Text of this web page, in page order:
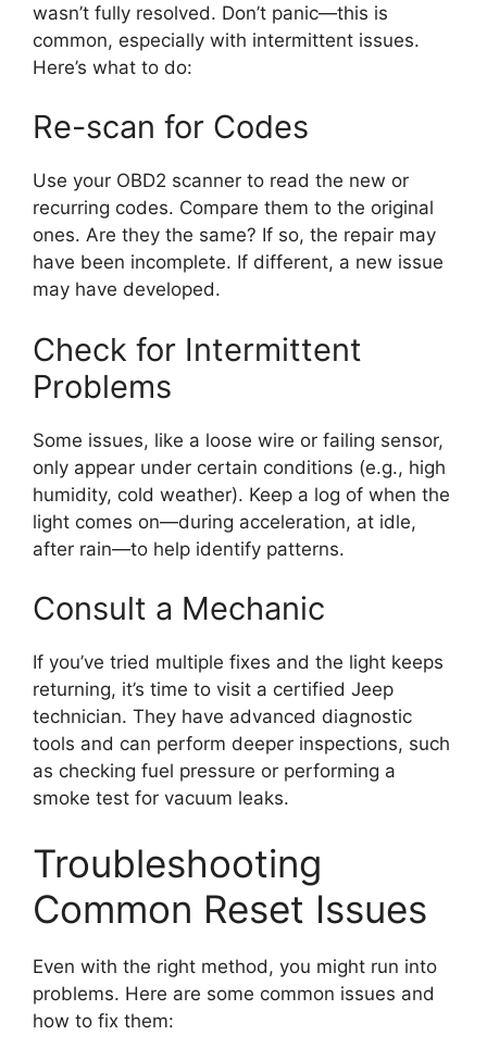
wasn’t fully resolved. Don’t panic—this is
common, especially with intermittent issues.
Here’s what to do:
Re-scan for Codes
Use your OBD2 scanner to read the new or
recurring codes. Compare them to the original
ones. Are they the same? If so, the repair may
have been incomplete. If different, a new issue
may have developed.
Check for Intermittent
Problems
Some issues, like a loose wire or failing sensor,
only appear under certain conditions (e.g., high
humidity, cold weather). Keep a log of when the
light comes on—during acceleration, at idle,
after rain—to help identify patterns.
Consult a Mechanic
If you’ve tried multiple fixes and the light keeps
returning, it’s time to visit a certified Jeep
technician. They have advanced diagnostic
tools and can perform deeper inspections, such
as checking fuel pressure or performing a
smoke test for vacuum leaks.
Troubleshooting
Common Reset Issues
Even with the right method, you might run into
problems. Here are some common issues and
how to fix them: